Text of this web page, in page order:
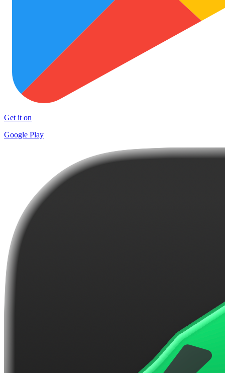
Get it on
Google Play